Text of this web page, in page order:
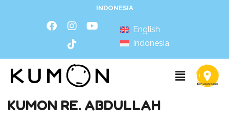
INDONESIA
English
Indonesia
KUMON RE. ABDULLAH